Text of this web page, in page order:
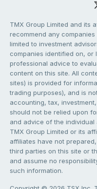
TMX Group Limited and its
recommend any
limited to investment
companies identified on, or
professional advice to
content on this site. All
sites) is provided for
trading purposes), and is
accounting, tax,
should not be relied upon
and advice of the
TMX Group Limited or its
affiliates have not
third parties on this site or
and assume no
such information.